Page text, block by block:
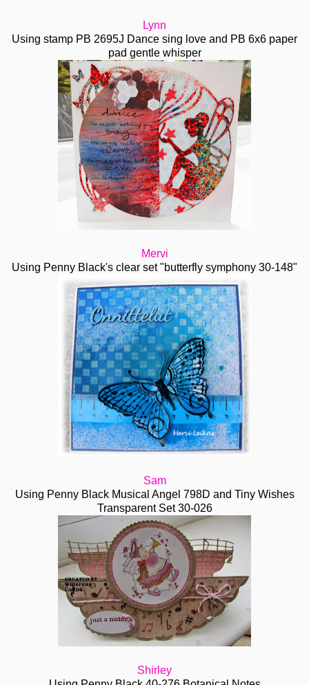
Lynn
Using stamp PB 2695J Dance sing love and PB 6x6 paper
pad gentle whisper
Mervi
Using Penny Black's clear set "butterfly symphony 30-148"
Sam
Using Penny Black Musical Angel 798D and Tiny Wishes
Transparent Set 30-026
Shirley